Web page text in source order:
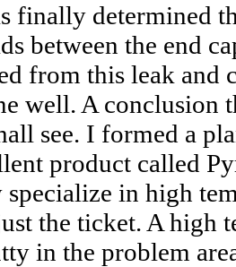
finally determined
between the end
from this leak and
well. A conclusion
see. I formed a
product called
specialize in high
the ticket. A high
in the problem